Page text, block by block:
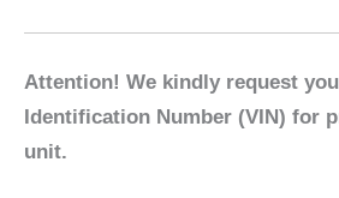
Attention! We kindly request
Identification Number (VIN) for
unit.